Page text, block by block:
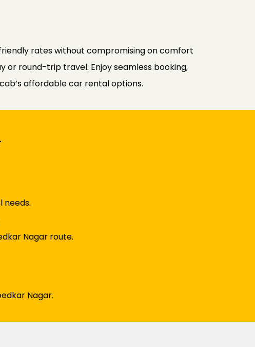
rates without compromising on comfort
round-trip travel. Enjoy seamless booking,
affordable car rental options.
needs.
Nagar route.
Nagar.